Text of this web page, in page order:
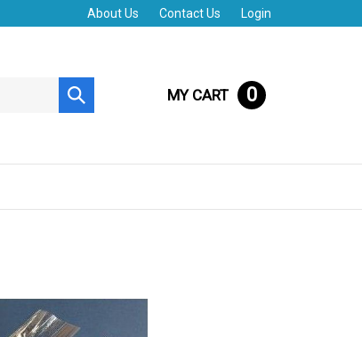
About Us Contact Us Login
Submit
search
MY CART 0